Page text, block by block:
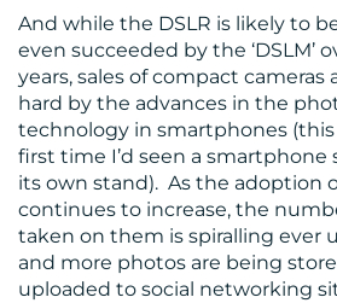
And while the DSLR is likely to
even succeeded by the ‘DSLM’
years, sales of compact cameras
hard by the advances in the
technology in smartphones
first time I’d seen a smartphone
its own stand). As the adoption
continues to increase, the
taken on them is spiralling ever
and more photos are being
uploaded to social networking